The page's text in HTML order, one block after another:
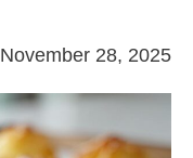
November 28, 2025